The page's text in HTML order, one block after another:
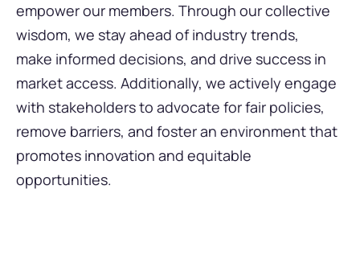
empower our members. Through our collective
wisdom, we stay ahead of industry trends,
make informed decisions, and drive success in
market access. Additionally, we actively engage
with stakeholders to advocate for fair policies,
remove barriers, and foster an environment that
promotes innovation and equitable
opportunities.